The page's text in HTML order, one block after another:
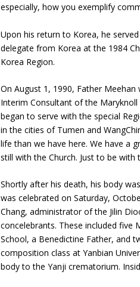
especially, how you exemplify
Upon his return to Korea, he
delegate from Korea at the 1984
Korea Region.
On August 1, 1990, Father
Interim Consultant of the Maryknoll
began to serve with the special
in the cities of Tumen and
life than we have here. We have a
still with the Church. Just to be with
Shortly after his death, his body
was celebrated on Saturday,
Chang, administrator of the Jilin
concelebrants. These included five
School, a Benedictine Father, and
composition class at Yanbian
body to the Yanji crematorium.